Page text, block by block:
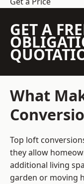
GET A
What
Top loft
they allow
additional living
garden or moving